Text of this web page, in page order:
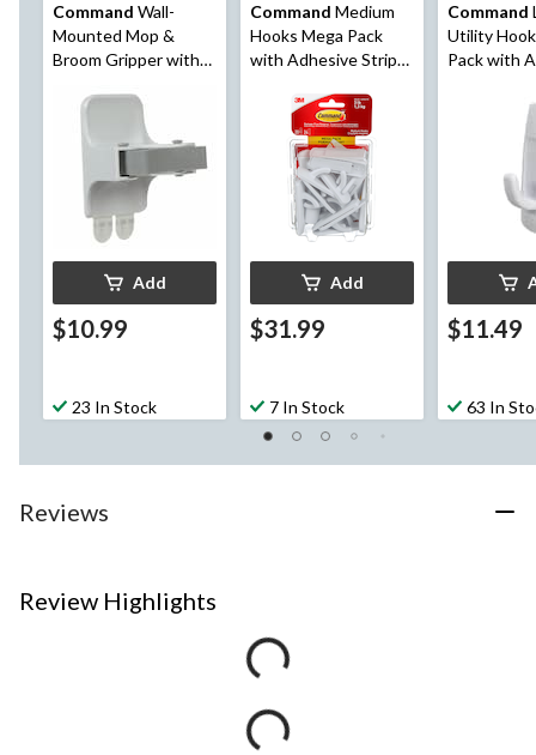
Command Wall-
Mounted Mop &
Broom Gripper with
White, 4-lbs, 1 Strip
per Pack
Add
$10.99
23 In Stock
Command Medium
Hooks Mega Pack
with Adhesive Strips,
Hooks/Pack
Add
$31.99
7 In Stock
Command
Utility
Pack with
Damage,
$11.49
63 In
Reviews
Review Highlights